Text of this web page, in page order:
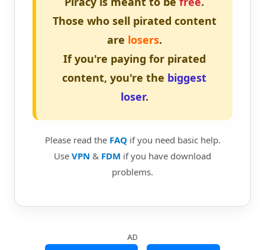
Those who sell pirated content
are losers.
If you're paying for pirated
content, you're the biggest
loser.
Please read the FAQ if you need basic help.
Use VPN & FDM if you have download
problems.
AD